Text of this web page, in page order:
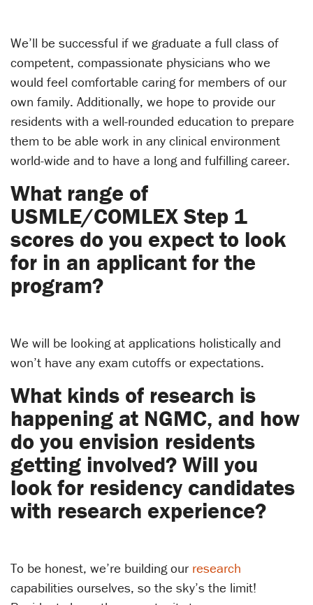
We’ll be successful if we graduate a full class of
competent, compassionate physicians who we
would feel comfortable caring for members of our
own family. Additionally, we hope to provide our
residents with a well-rounded education to prepare
them to be able work in any clinical environment
world-wide and to have a long and fulfilling career.
What range of
USMLE/COMLEX Step 1
scores do you expect to look
for in an applicant for the
program?
We will be looking at applications holistically and
won’t have any exam cutoffs or expectations.
What kinds of research is
happening at NGMC, and how
do you envision residents
getting involved? Will you
look for residency candidates
with research experience?
To be honest, we’re building our research
capabilities ourselves, so the sky’s the limit!